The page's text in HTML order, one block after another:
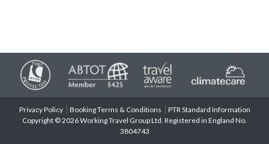
Privacy Policy Booking Terms & Conditions
PTR Standard Information
Copyright © 2026 Working Travel Group Ltd. Registered in England No.
3804743